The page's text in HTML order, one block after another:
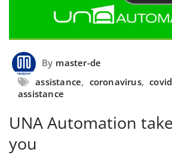
By master-de
assistance, coronavirus,
assistance
UNA Automation
you